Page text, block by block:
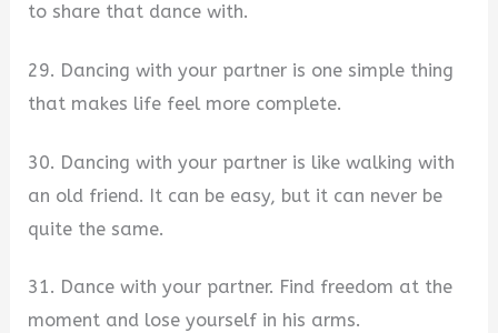
to share that dance with.
29. Dancing with your partner is one simple thing
that makes life feel more complete.
30. Dancing with your partner is like walking with
an old friend. It can be easy, but it can never be
quite the same.
31. Dance with your partner. Find freedom at the
moment and lose yourself in his arms.